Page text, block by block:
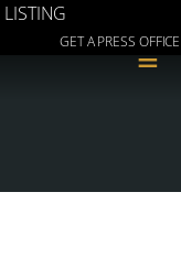
LISTING
GET A PRESS OFFICE
≡